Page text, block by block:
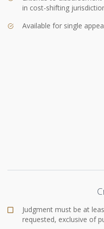
in cost-shifting
Available for single
Judgment must be at
requested, exclusive of